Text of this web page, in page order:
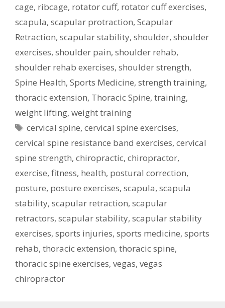
cage, ribcage, rotator cuff, rotator cuff exercises,
scapula, scapular protraction, Scapular
Retraction, scapular stability, shoulder, shoulder
exercises, shoulder pain, shoulder rehab,
shoulder rehab exercises, shoulder strength,
Spine Health, Sports Medicine, strength training,
thoracic extension, Thoracic Spine, training,
weight lifting, weight training
Tags
cervical spine,cervical spine exercises,
cervical spine resistance band exercises, cervical
spine strength, chiropractic, chiropractor,
exercise, fitness, health, postural correction,
posture, posture exercises, scapula, scapula
stability, scapular retraction, scapular
retractors, scapular stability, scapular stability
exercises, sports injuries, sports medicine, sports
rehab, thoracic extension, thoracic spine,
thoracic spine exercises, vegas, vegas
chiropractor